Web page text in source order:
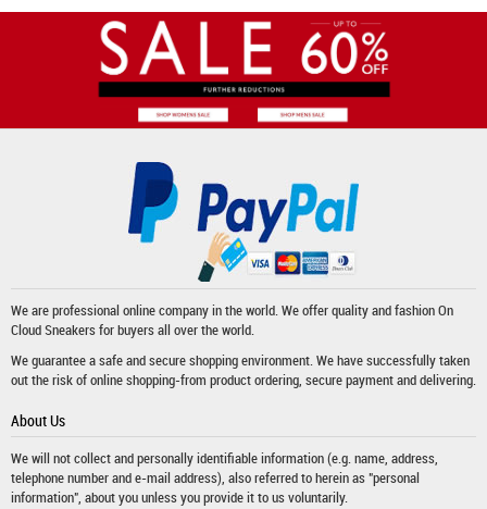
We are professional online company in the world. We offer quality and fashionOn
Cloud Sneakersfor buyers all over the world.
We guarantee a safe and secure shopping environment. We have successfully taken
out the risk of online shopping-from product ordering, secure payment and delivering.
About Us
We will not collect and personally identifiable information (e.g. name, address,
telephone number and e-mail address), also referred to herein as "personal
information", about you unless you provide it to us voluntarily.